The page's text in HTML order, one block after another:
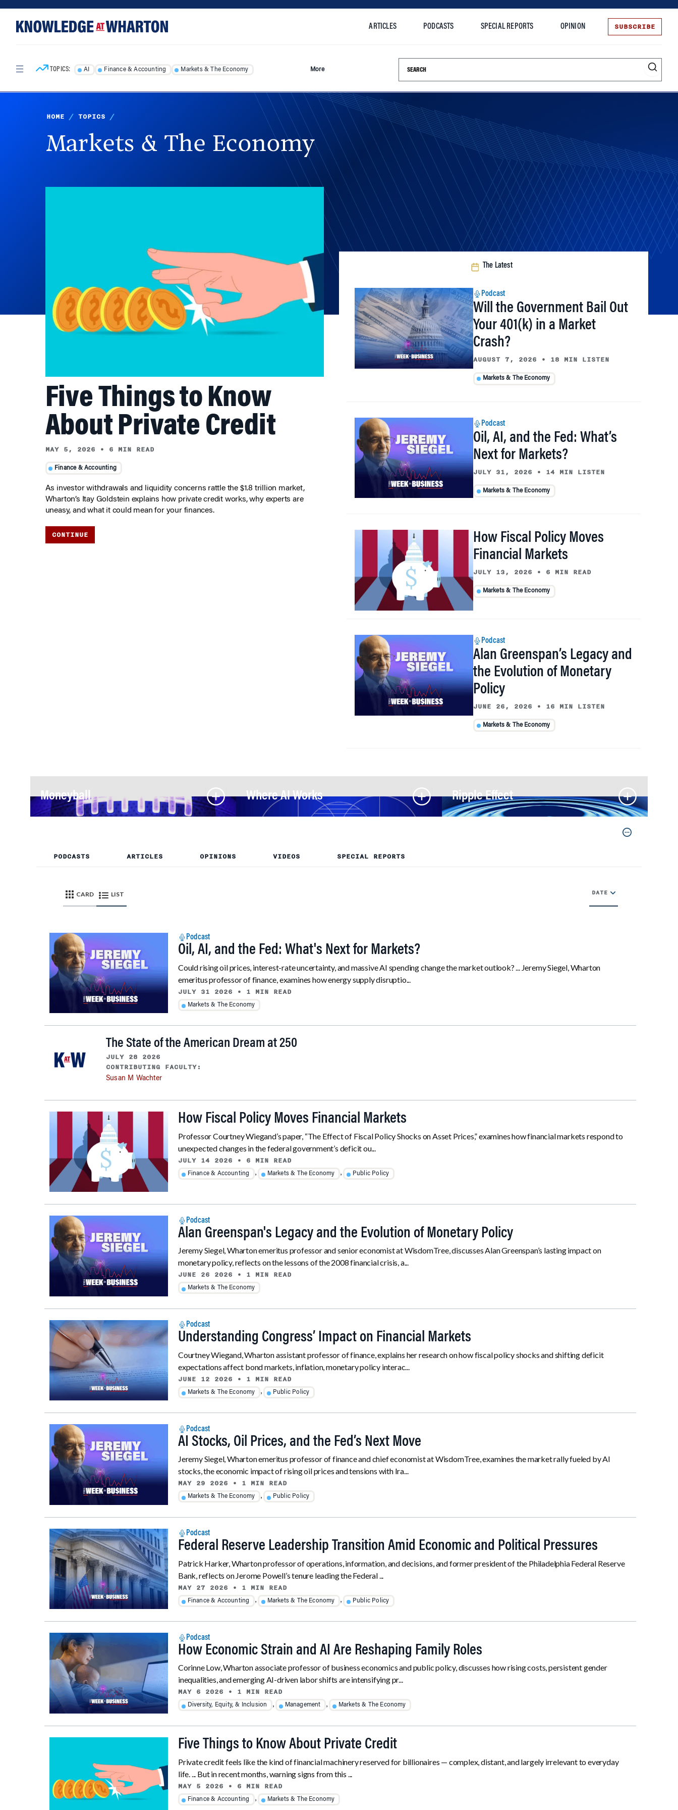
content
ARTICLES PODCASTS SPECIAL REPORTS OPINION SUBSCRIBE
TOPICS: AI Finance & Accounting Markets & The Economy More Search this site
HOME / TOPICS /
Markets & The Economy
Five Things to Know
About Private Credit
MAY 5, 2026 • 6 MIN READ
Finance & Accounting
As investor withdrawals and liquidity concerns rattle the $1.8 trillion market,
Wharton’s Itay Goldstein explains how private credit works, why experts are
uneasy, and what it could mean for your finances.
CONTINUE
The Latest
Podcast
Will the Government Bail Out
Your 401(k) in a Market
Crash?
AUGUST 7, 2026 • 18 MIN LISTEN
Markets & The Economy
Podcast
Oil, AI, and the Fed: What’s
Next for Markets?
JULY 31, 2026 • 14 MIN LISTEN
Markets & The Economy
How Fiscal Policy Moves
Financial Markets
JULY 13, 2026 • 6 MIN READ
Markets & The Economy
Podcast
Alan Greenspan’s Legacy and
the Evolution of Monetary
Policy
JUNE 26, 2026 • 16 MIN LISTEN
Markets & The Economy
Moneyball Where AI Works Ripple Effect
PODCASTS ARTICLES OPINIONS VIDEOS SPECIAL REPORTS
CARD LIST DATE
Podcast
Oil, AI, and the Fed: What's Next for Markets?
Could rising oil prices, interest-rate uncertainty, and massive AI spending change the market outlook? ... Jeremy Siegel, Wharton
emeritus professor of finance, examines how energy supply disruptio...
JULY 31 2026 • 1 MIN READ
Markets & The Economy
The State of the American Dream at 250
JULY 28 2026
CONTRIBUTING FACULTY:
Susan M Wachter
How Fiscal Policy Moves Financial Markets
Professor Courtney Wiegand’s paper, “The Effect of Fiscal Policy Shocks on Asset Prices,” examines how financial markets respond to
unexpected changes in the federal government’s deficit ou...
JULY 14 2026 • 6 MIN READ
Finance & Accounting , Markets & The Economy , Public Policy
Podcast
Alan Greenspan's Legacy and the Evolution of Monetary Policy
Jeremy Siegel, Wharton emeritus professor and senior economist at WisdomTree, discusses Alan Greenspan’s lasting impact on
monetary policy, reflects on the lessons of the 2008 financial crisis, a...
JUNE 26 2026 • 1 MIN READ
Markets & The Economy
Podcast
Understanding Congress’ Impact on Financial Markets
Courtney Wiegand, Wharton assistant professor of finance, explains her research on how fiscal policy shocks and shifting deficit
expectations affect bond markets, inflation, monetary policy interac...
JUNE 12 2026 • 1 MIN READ
Markets & The Economy , Public Policy
Podcast
AI Stocks, Oil Prices, and the Fed’s Next Move
Jeremy Siegel, Wharton emeritus professor of finance and chief economist at WisdomTree, examines the market rally fueled by AI
stocks, the economic impact of rising oil prices and tensions with Ira...
MAY 29 2026 • 1 MIN READ
Markets & The Economy Public Policy
Podcast
Federal Reserve Leadership Transition Amid Economic and Political Pressures
Patrick Harker, Wharton professor of operations, information, and decisions, and former president of the Philadelphia Federal Reserve
Bank, reflects on Jerome Powell’s tenure leading the Federal ...
MAY 27 2026 • 1 MIN READ
Finance & Accounting , Markets & The Economy , Public Policy
Podcast
How Economic Strain and AI Are Reshaping Family Roles
Corinne Low, Wharton associate professor of business economics and public policy, discusses how rising costs, persistent gender
inequalities, and emerging AI-driven labor shifts are intensifying pr...
MAY 6 2026 • 1 MIN READ
Diversity, Equity, & Inclusion Management Markets & The Economy
Five Things to Know About Private Credit
Private credit feels like the kind of financial machinery reserved for billionaires — complex, distant, and largely irrelevant to everyday
life. ... But in recent months, warning signs from this ...
MAY 5 2026 • 6 MIN READ
Finance & Accounting , Markets & The Economy